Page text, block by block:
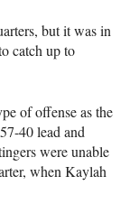
but it was in
catch up to
of offense as the
40 lead and
were unable
when Kaylah